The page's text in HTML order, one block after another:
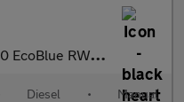
Euro 6 13FT DROPSIDE 35K +VAT
Diesel • Manual